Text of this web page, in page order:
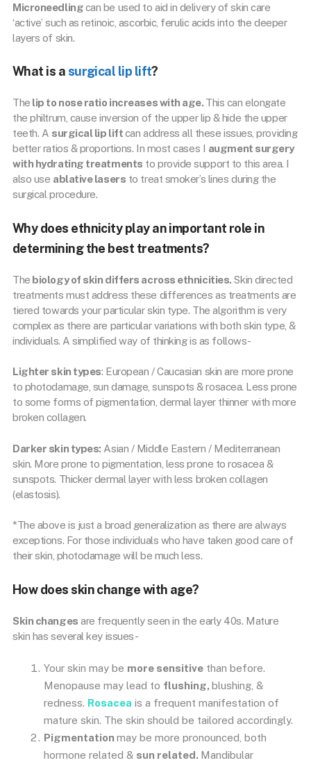
Microneedlingcan be used to aid in delivery of skin care
‘active’ such as retinoic, ascorbic, ferulic acids into the deeper
layers of skin.
What is a surgical lip lift?
The lip to nose ratio increases with age. This can elongate
the philtrum, cause inversion of the upper lip & hide the upper
teeth. A surgical lip liftcan address all these issues, providing
better ratios & proportions. In most cases I augment surgery
with hydrating treatments to provide support to this area. I
also use ablative lasers to treat smoker’s lines during the
surgical procedure.
Why does ethnicity play an important role in
determining the best treatments?
The biology of skin differs across ethnicities. Skin directed
treatments must address these differences as treatments are
tiered towards your particular skin type. The algorithm is very
complex as there are particular variations with both skin type, &
individuals. A simplified way of thinking is as follows-
Lighter skin types: European / Caucasian skin are more prone
to photodamage, sun damage, sunspots & rosacea. Less prone
to some forms of pigmentation, dermal layer thinner with more
broken collagen.
Darker skin types: Asian / Middle Eastern / Mediterranean
skin. More prone to pigmentation, less prone to rosacea &
sunspots. Thicker dermal layer with less broken collagen
(elastosis).
*The above is just a broad generalization as there are always
exceptions. For those individuals who have taken good care of
their skin, photodamage will be much less.
How does skin change with age?
Skin changes are frequently seen in the early 40s. Mature
skin has several key issues-
Your skin may be more sensitive than before.
Menopause may lead to flushing, blushing, &
redness. Rosacea is a frequent manifestation of
mature skin. The skin should be tailored accordingly.
Pigmentation may be more pronounced, both
hormone related & sun related. Mandibular